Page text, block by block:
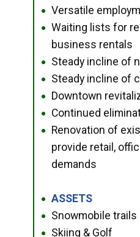
● Versatile
●
Waiting lists for
business rentals
● Steady incline of
● Steady incline of
● Downtown
● Continued
●
Renovation of
provide retail,
demands
● ASSETS
● Snowmobile trails
● Skiing & Golf